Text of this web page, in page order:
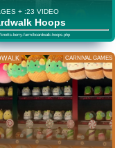
+ :23 VIDEO
Hoops
berry-farm/boardwalk-hoops.php
CARNIVAL GAMES